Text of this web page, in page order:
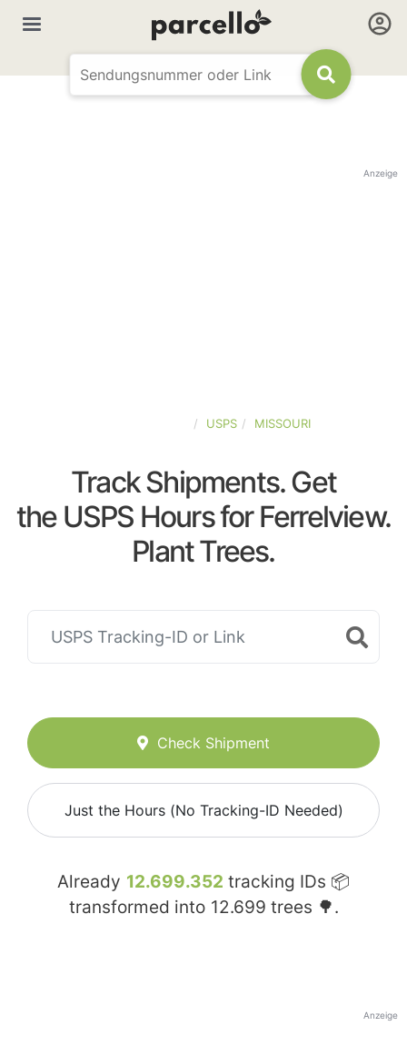
Anzeige
USPS MISSOURI
Track Shipments. Get
the USPS Hours for Ferrelview.
Plant Trees.
Check Shipment
Just the Hours (No Tracking-ID Needed)
Already 12.699.352 tracking IDs 📦
transformed into 12.699 trees 🌳.
Anzeige